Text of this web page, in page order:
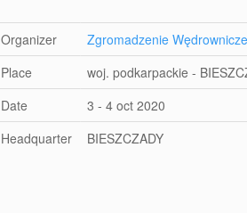
Organizer
Zgromadzenie
Place
woj. podkarpackie -
Date
3 - 4 oct 2020
Headquarter
BIESZCZADY